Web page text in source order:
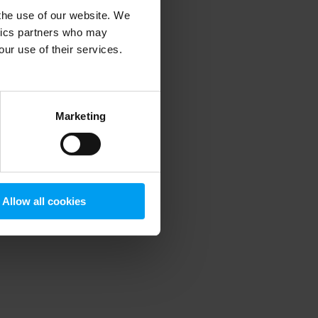
use of our website. We
partners who may
use of their services.
Marketing
Allow all cookies
information).